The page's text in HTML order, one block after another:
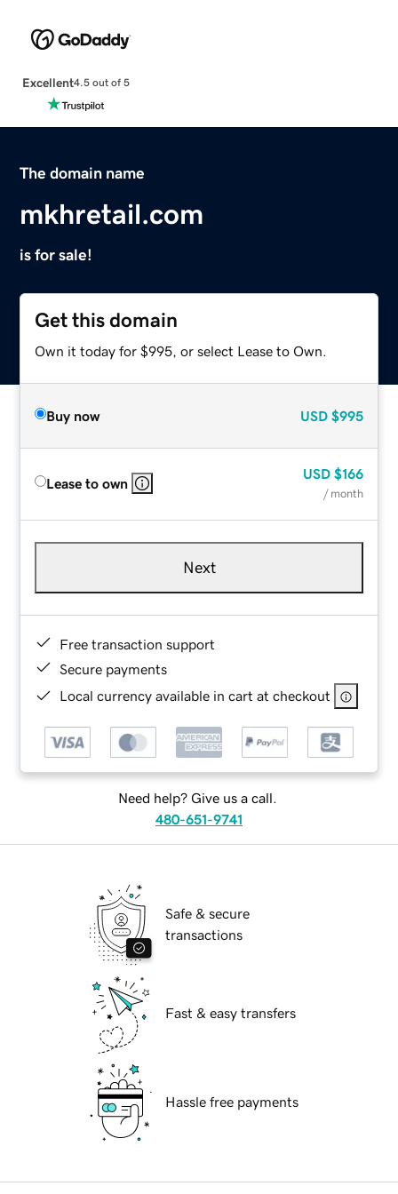
Excellent4.5 out of 5
The domain name
mkhretail.com
is for sale!
Get this domain
Own it today for $995, or select Lease to Own.
Buy now USD $995
Lease to own
USD $166
/ month
Next
Free transaction support
Secure payments
Local currency available in cart at checkout
Need help? Give us a call.
480-651-9741
Safe & secure
transactions
Fast & easy transfers
Hassle free payments